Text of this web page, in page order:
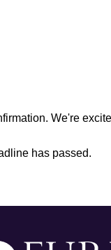
We're
has passed.